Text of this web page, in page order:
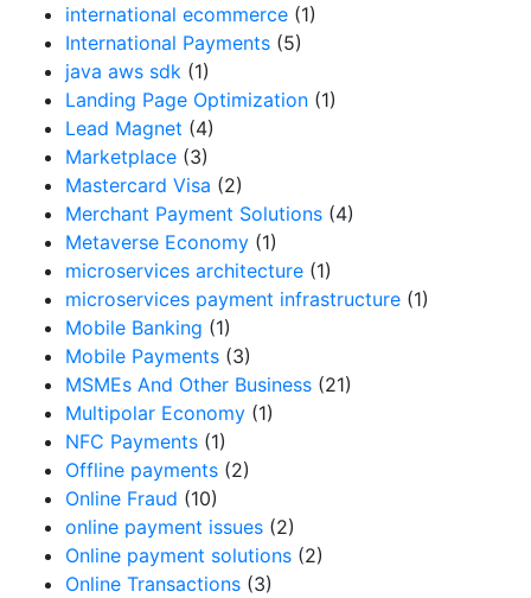
international ecommerce (1)
International Payments (5)
java aws sdk (1)
Landing Page Optimization (1)
Lead Magnet (4)
Marketplace (3)
Mastercard Visa (2)
Merchant Payment Solutions (4)
Metaverse Economy (1)
microservices architecture (1)
microservices payment infrastructure (1)
Mobile Banking (1)
Mobile Payments (3)
MSMEs And Other Business (21)
Multipolar Economy (1)
NFC Payments (1)
Offline payments (2)
Online Fraud (10)
online payment issues (2)
Online payment solutions (2)
Online Transactions (3)